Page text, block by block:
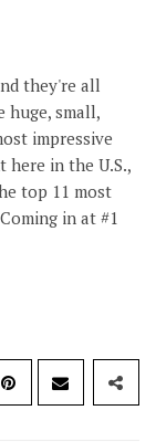
they're all
huge, small,
impressive
in the U.S.,
top 11 most
in at #1